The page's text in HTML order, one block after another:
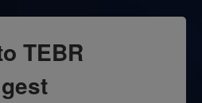
TEBR